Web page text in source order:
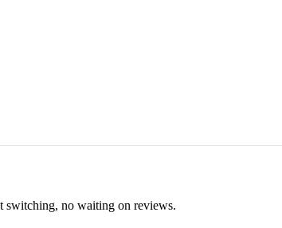
switching, no waiting on reviews.